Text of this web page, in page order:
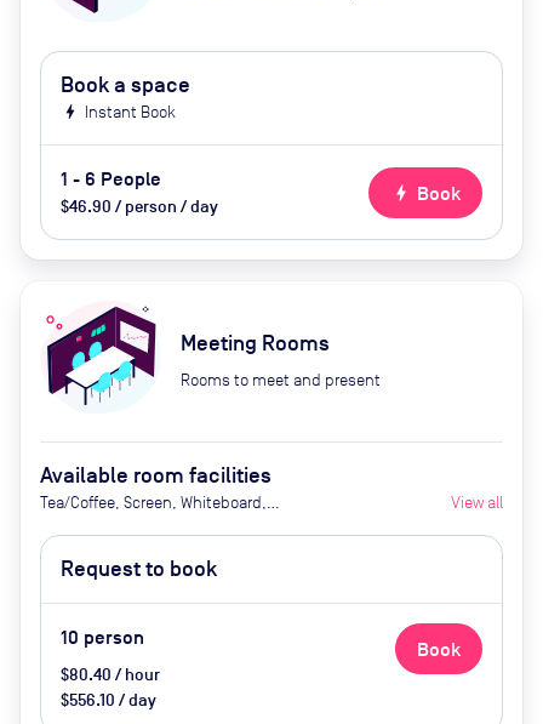
Book a space
bolt Instant Book
1 - 6 People
$46.90 / person / day
bolt Book
Meeting Rooms
Rooms to meet and present
Available room facilities
Tea/Coffee, Screen, Whiteboard,
Catering Available Upon Request
(extra cost)
View all
Request to book
10 person
$80.40 / hour
$556.10 / day
Book